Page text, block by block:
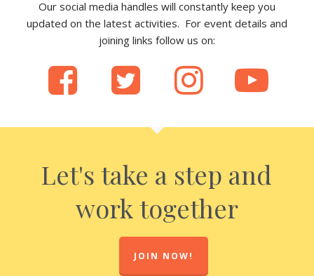
Our social media handles will constantly keep you
updated on the latest activities. For event details and
joining links follow us on:
Let's take a step and
work together
JOIN NOW!